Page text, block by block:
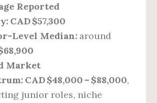
Reported
CAD $57,300
Level Median: around
Market
CAD $48,000 – $88,000,
junior roles, niche